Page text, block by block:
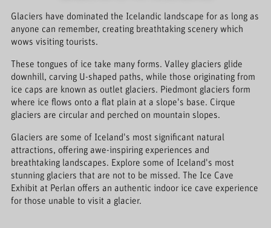
Glaciers have dominated the Icelandic landscape for as long as
anyone can remember, creating breathtaking scenery which
wows visiting tourists.
These tongues of ice take many forms. Valley glaciers glide
downhill, carving U-shaped paths, while those originating from
ice caps are known as outlet glaciers. Piedmont glaciers form
where ice flows onto a flat plain at a slope's base. Cirque
glaciers are circular and perched on mountain slopes.
Glaciers are some of Iceland's most significant natural
attractions, offering awe-inspiring experiences and
breathtaking landscapes. Explore some of Iceland's most
stunning glaciers that are not to be missed. The Ice Cave
Exhibit at Perlan offers an authentic indoor ice cave experience
for those unable to visit a glacier.